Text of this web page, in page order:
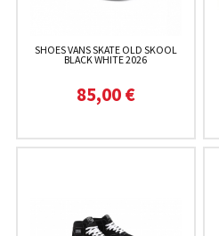
SHOES VANS SKATE OLD SKOOL
BLACK WHITE 2026
85,00 €